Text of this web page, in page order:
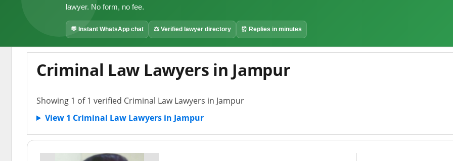
lawyer. No form, no fee.
💬 Instant WhatsApp chat ⚖ Verified lawyer directory ⏰ Replies in minutes
Criminal Law Lawyers in Jampur
Showing 1 of 1 verified Criminal Law Lawyers in Jampur
View 1 Criminal Law Lawyers in Jampur